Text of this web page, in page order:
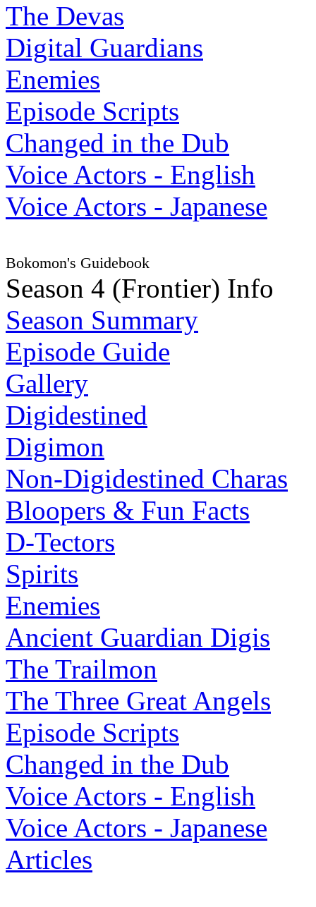
The Devas
Digital Guardians
Enemies
Episode Scripts
Changed in the Dub
Voice Actors - English
Voice Actors - Japanese
Bokomon's Guidebook
Season 4 (Frontier) Info
Season Summary
Episode Guide
Gallery
Digidestined
Digimon
Non-Digidestined Charas
Bloopers & Fun Facts
D-Tectors
Spirits
Enemies
Ancient Guardian Digis
The Trailmon
The Three Great Angels
Episode Scripts
Changed in the Dub
Voice Actors - English
Voice Actors - Japanese
Articles